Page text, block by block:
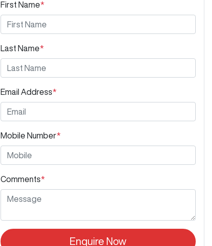
First Name*
Last Name*
Email Address*
Mobile Number*
Comments*
Enquire Now